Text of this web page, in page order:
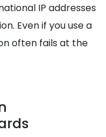
IP addresses
Even if you use a
often fails at the